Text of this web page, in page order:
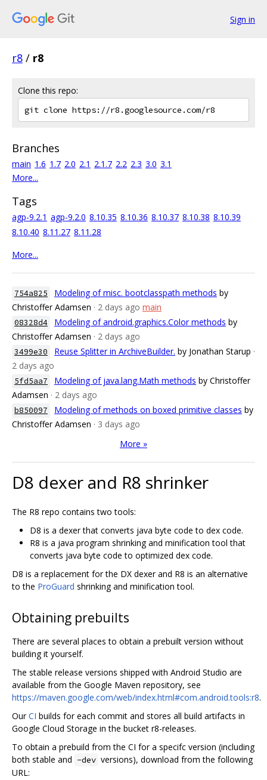
Sign in
r8 / r8
Clone this repo:
Branches
main 1.6 1.7 2.0 2.1 2.1.7 2.2 2.3 3.0 3.1
More...
Tags
agp-9.2.1 agp-9.2.0 8.10.35 8.10.36 8.10.37 8.10.38 8.10.39
8.10.40 8.11.27 8.11.28
More...
754a825 Modeling of misc. bootclasspath methods by
Christoffer Adamsen · 2 days ago main
08328d4 Modeling of android.graphics.Color methods by
Christoffer Adamsen · 2 days ago
3499e30 Reuse Splitter in ArchiveBuilder. by Jonathan Starup ·
2 days ago
5fd5aa7 Modeling of java.lang.Math methods by Christoffer
Adamsen · 2 days ago
b850097 Modeling of methods on boxed primitive classes by
Christoffer Adamsen · 3 days ago
More »
D8 dexer and R8 shrinker
The R8 repo contains two tools:
D8 is a dexer that converts java byte code to dex code.
R8 is a java program shrinking and minification tool that
converts java byte code to optimized dex code.
D8 is a replacement for the DX dexer and R8 is an alternative
to the ProGuard shrinking and minification tool.
Obtaining prebuilts
There are several places to obtain a prebuilt version without
building it yourself.
The stable release versions shipped with Android Studio are
available from the Google Maven repository, see
https://maven.google.com/web/index.html#com.android.tools:r8.
OurCI builds for each commit and stores all build artifacts in
Google Cloud Storage in the bucket r8-releases.
To obtain a prebuild from the CI for a specifc version (including
both stable and -dev versions), download from the following
URL: